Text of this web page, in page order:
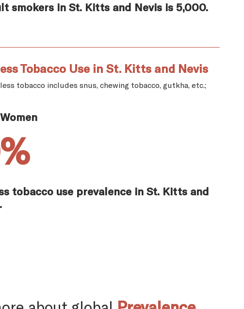
smokers in St. Kitts and Nevis is 5,000.
Tobacco Use in St. Kitts and Nevis
tobacco includes snus, chewing tobacco, gutkha, etc.;
tobacco use prevalence in St. Kitts and